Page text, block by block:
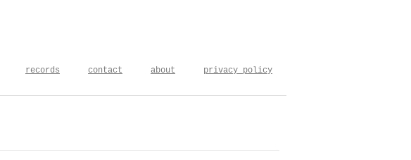
records contact about privacy policy